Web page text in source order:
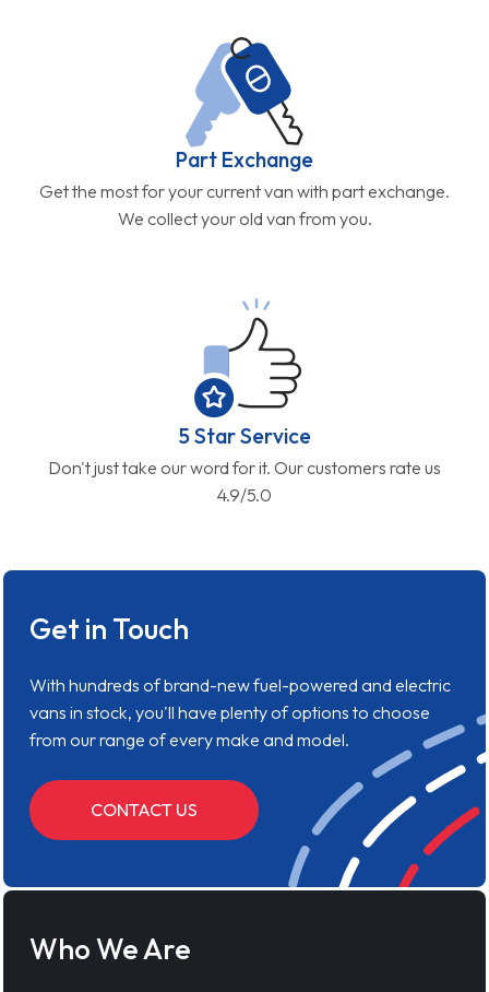
Part Exchange
Get the most for your current van with part exchange.
We collect your old van from you.
5 Star Service
Don't just take our word for it. Our customers rate us
4.9/5.0
Get in Touch
With hundreds of brand-new fuel-powered and electric
vans in stock, you'll have plenty of options to choose
from our range of every make and model.
CONTACT US
Who We Are